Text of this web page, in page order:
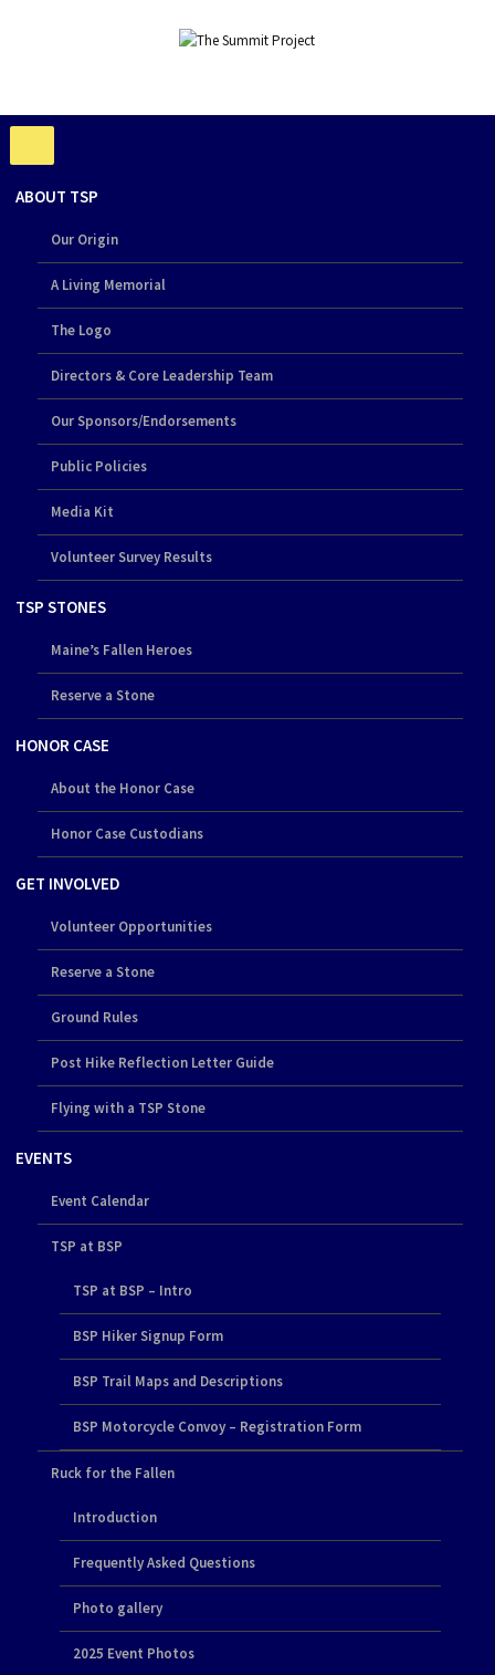
ABOUT TSP
Our Origin
A Living Memorial
The Logo
Directors & Core Leadership Team
Our Sponsors/Endorsements
Public Policies
Media Kit
Volunteer Survey Results
TSP STONES
Maine’s Fallen Heroes
Reserve a Stone
HONOR CASE
About the Honor Case
Honor Case Custodians
GET INVOLVED
Volunteer Opportunities
Reserve a Stone
Ground Rules
Post Hike Reflection Letter Guide
Flying with a TSP Stone
EVENTS
Event Calendar
TSP at BSP
TSP at BSP – Intro
BSP Hiker Signup Form
BSP Trail Maps and Descriptions
BSP Motorcycle Convoy – Registration Form
Ruck for the Fallen
Introduction
Frequently Asked Questions
Photo gallery
2025 Event Photos